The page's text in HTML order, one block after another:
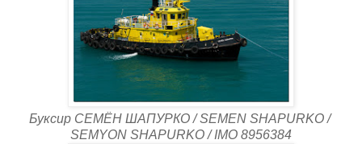
Буксир СЕМЁН ШАПУРКО / SEMEN SHAPURKO /
SEMYON SHAPURKO / IMO 8956384